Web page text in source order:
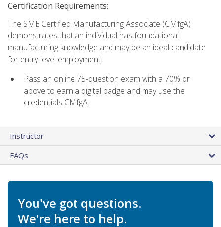
Certification Requirements:
The SME Certified Manufacturing Associate (CMfgA)
demonstrates that an individual has foundational
manufacturing knowledge and may be an ideal candidate
for entry-level employment.
Pass an online 75-question exam with a 70% or
above to earn a digital badge and may use the
credentials CMfgA.
Instructor
FAQs
You've got questions.
We're here to help.